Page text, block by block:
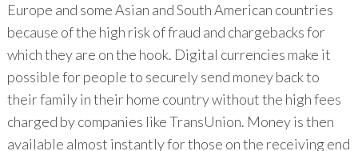
Europe and some Asian and South American countries
because of the high risk of fraud and chargebacks for
which they are on the hook. Digital currencies make it
possible for people to securely send money back to
their family in their home country without the high fees
charged by companies like TransUnion. Money is then
available almost instantly for those on the receiving end